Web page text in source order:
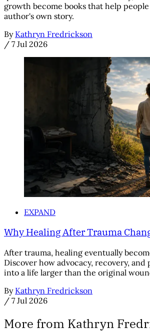
growth become books that help
author's own story.
By Kathryn Fredrickson
/ 7 Jul 2026
EXPAND
Why Healing After Trauma
After trauma, healing eventually
Discover how advocacy, recovery, and
into a life larger than the original
By Kathryn Fredrickson
/ 7 Jul 2026
More from Kathryn